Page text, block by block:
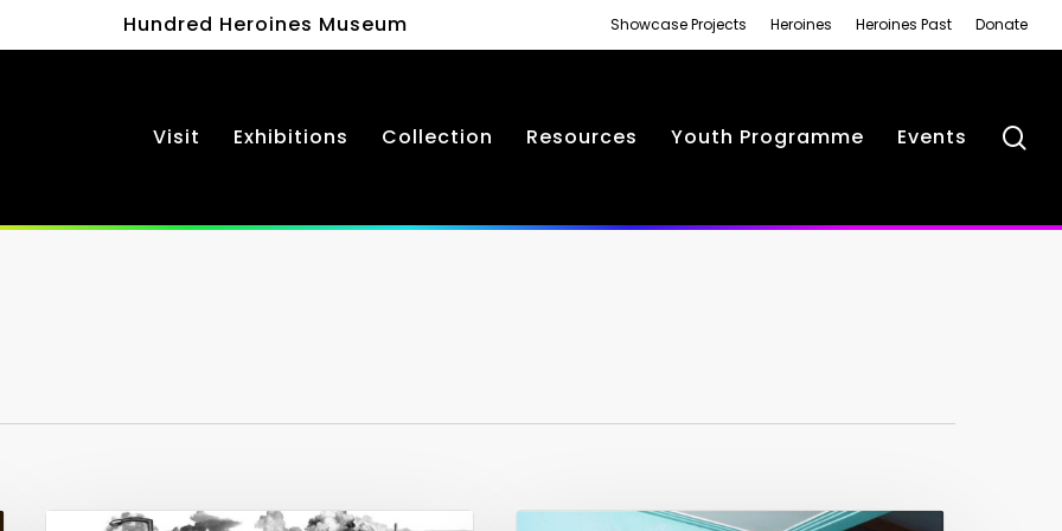
Hundred Heroines Museum Showcase Projects Heroines Heroines Past Donate
Visit Exhibitions Collection Resources Youth Programme Events